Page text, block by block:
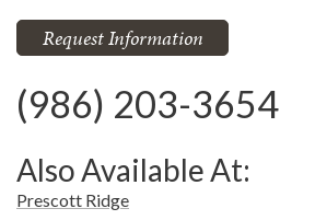
Request Information
(986) 203-3654
Also Available At:
Prescott Ridge